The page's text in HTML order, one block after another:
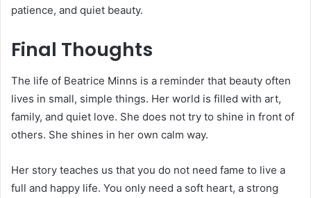
patience, and quiet beauty.
Final Thoughts
The life of Beatrice Minns is a reminder that beauty often
lives in small, simple things. Her world is filled with art,
family, and quiet love. She does not try to shine in front of
others. She shines in her own calm way.
Her story teaches us that you do not need fame to live a
full and happy life. You only need a soft heart, a strong